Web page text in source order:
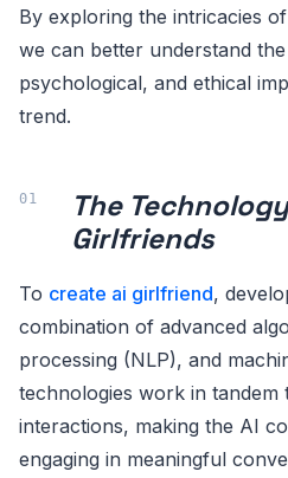
By exploring the intricacies
we can better understand
psychological, and ethical
trend.
The
Girlfriends
To create ai girlfriend,
combination of advanced
processing (NLP), and
technologies work in tandem
interactions, making the AI
engaging in meaningful